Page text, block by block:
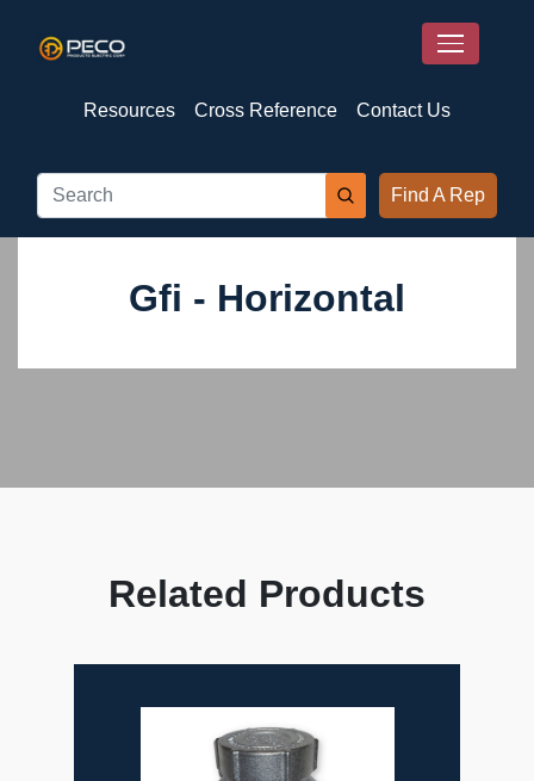
Resources Cross Reference Contact Us
Find A Rep
Gfi - Horizontal
Related Products